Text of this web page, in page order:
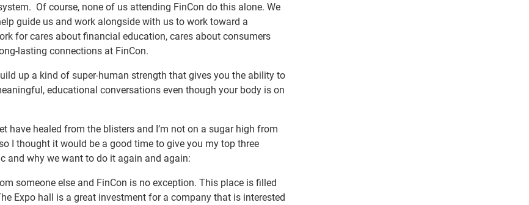
Of course, none of us attending FinCon do this alone. We
guide us and work alongside with us to work toward a
for cares about financial education, cares about consumers
lasting connections at FinCon.
up a kind of super-human strength that gives you the ability to
educational conversations even though your body is on
have healed from the blisters and I’m not on a sugar high from
I thought it would be a good time to give you my top three
and why we want to do it again and again:
someone else and FinCon is no exception. This place is filled
Expo hall is a great investment for a company that is interested